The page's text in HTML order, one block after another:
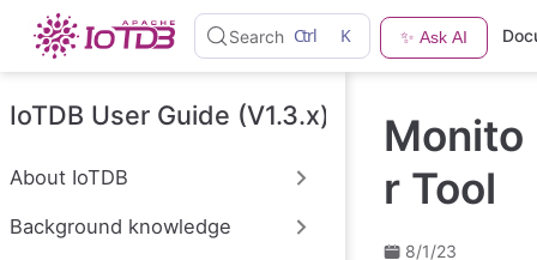
S
k
t
o
i
c
Search Ctrl K ✨ Ask AI
IoTDB User Guide (V1.3.x)
About IoTDB
Background knowledge
Monito
r Tool
8/1/23